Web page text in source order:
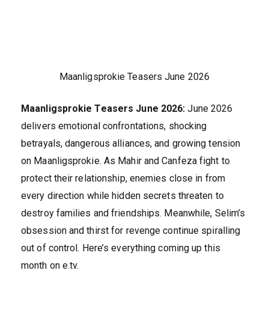
Maanligsprokie Teasers June 2026
Maanligsprokie Teasers June 2026: June 2026
delivers emotional confrontations, shocking
betrayals, dangerous alliances, and growing tension
on Maanligsprokie. As Mahir and Canfeza fight to
protect their relationship, enemies close in from
every direction while hidden secrets threaten to
destroy families and friendships. Meanwhile, Selim’s
obsession and thirst for revenge continue spiralling
out of control. Here’s everything coming up this
month on e.tv.